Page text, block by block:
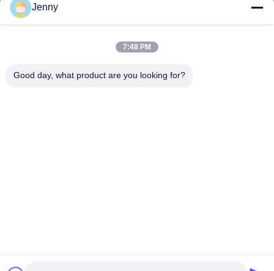
Quick Links
Products
Jenny
7:48 PM
Good day, what product are you looking for?